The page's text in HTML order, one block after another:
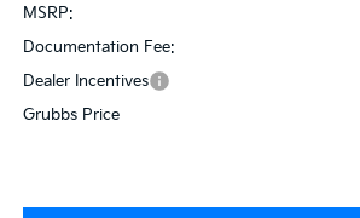
MSRP:
Documentation Fee:
Dealer Incentives
Grubbs Price